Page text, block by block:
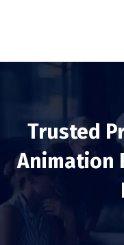
Trusted
Animation